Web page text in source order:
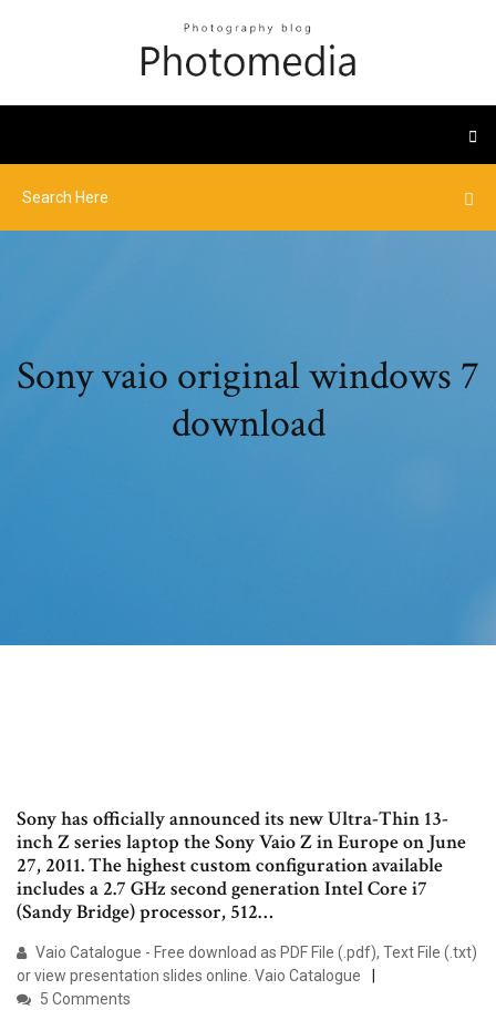
Sony vaio original windows 7
download
Sony has officially announced its new Ultra-Thin 13-
inch Z series laptop the Sony Vaio Z in Europe on June
27, 2011. The highest custom configuration available
includes a 2.7 GHz second generation Intel Core i7
(Sandy Bridge) processor, 512…
Vaio Catalogue - Free download as PDF File (.pdf), Text File (.txt)
or view presentation slides online. Vaio Catalogue
5 Comments